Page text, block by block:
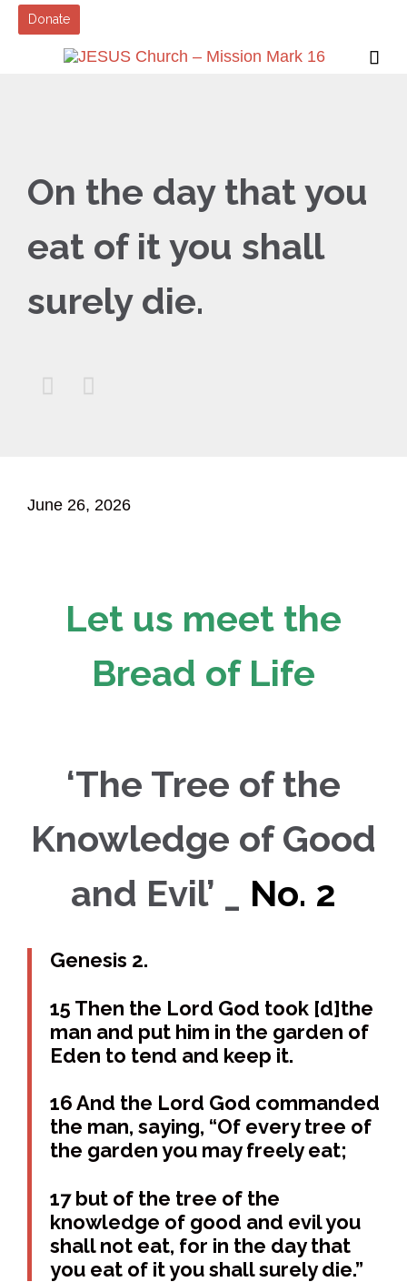
Donate

On the day that you
eat of it you shall
surely die.
 
June 26, 2026
Let us meet the
Bread of Life
‘The Tree of the
Knowledge of Good
and Evil’ _ No. 2
Genesis 2.
15 Then the Lord God took [d]the
man and put him in the garden of
Eden to tend and keep it.
16 And the Lord God commanded
the man, saying, “Of every tree of
the garden you may freely eat;
17 but of the tree of the
knowledge of good and evil you
shall not eat, for in the day that
you eat of it you shall surely die.”